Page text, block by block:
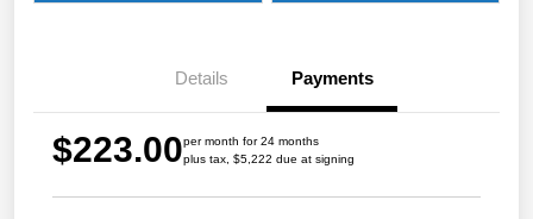
Details Payments
$223.00per month for 24 months
plus tax, $5,222 due at signing